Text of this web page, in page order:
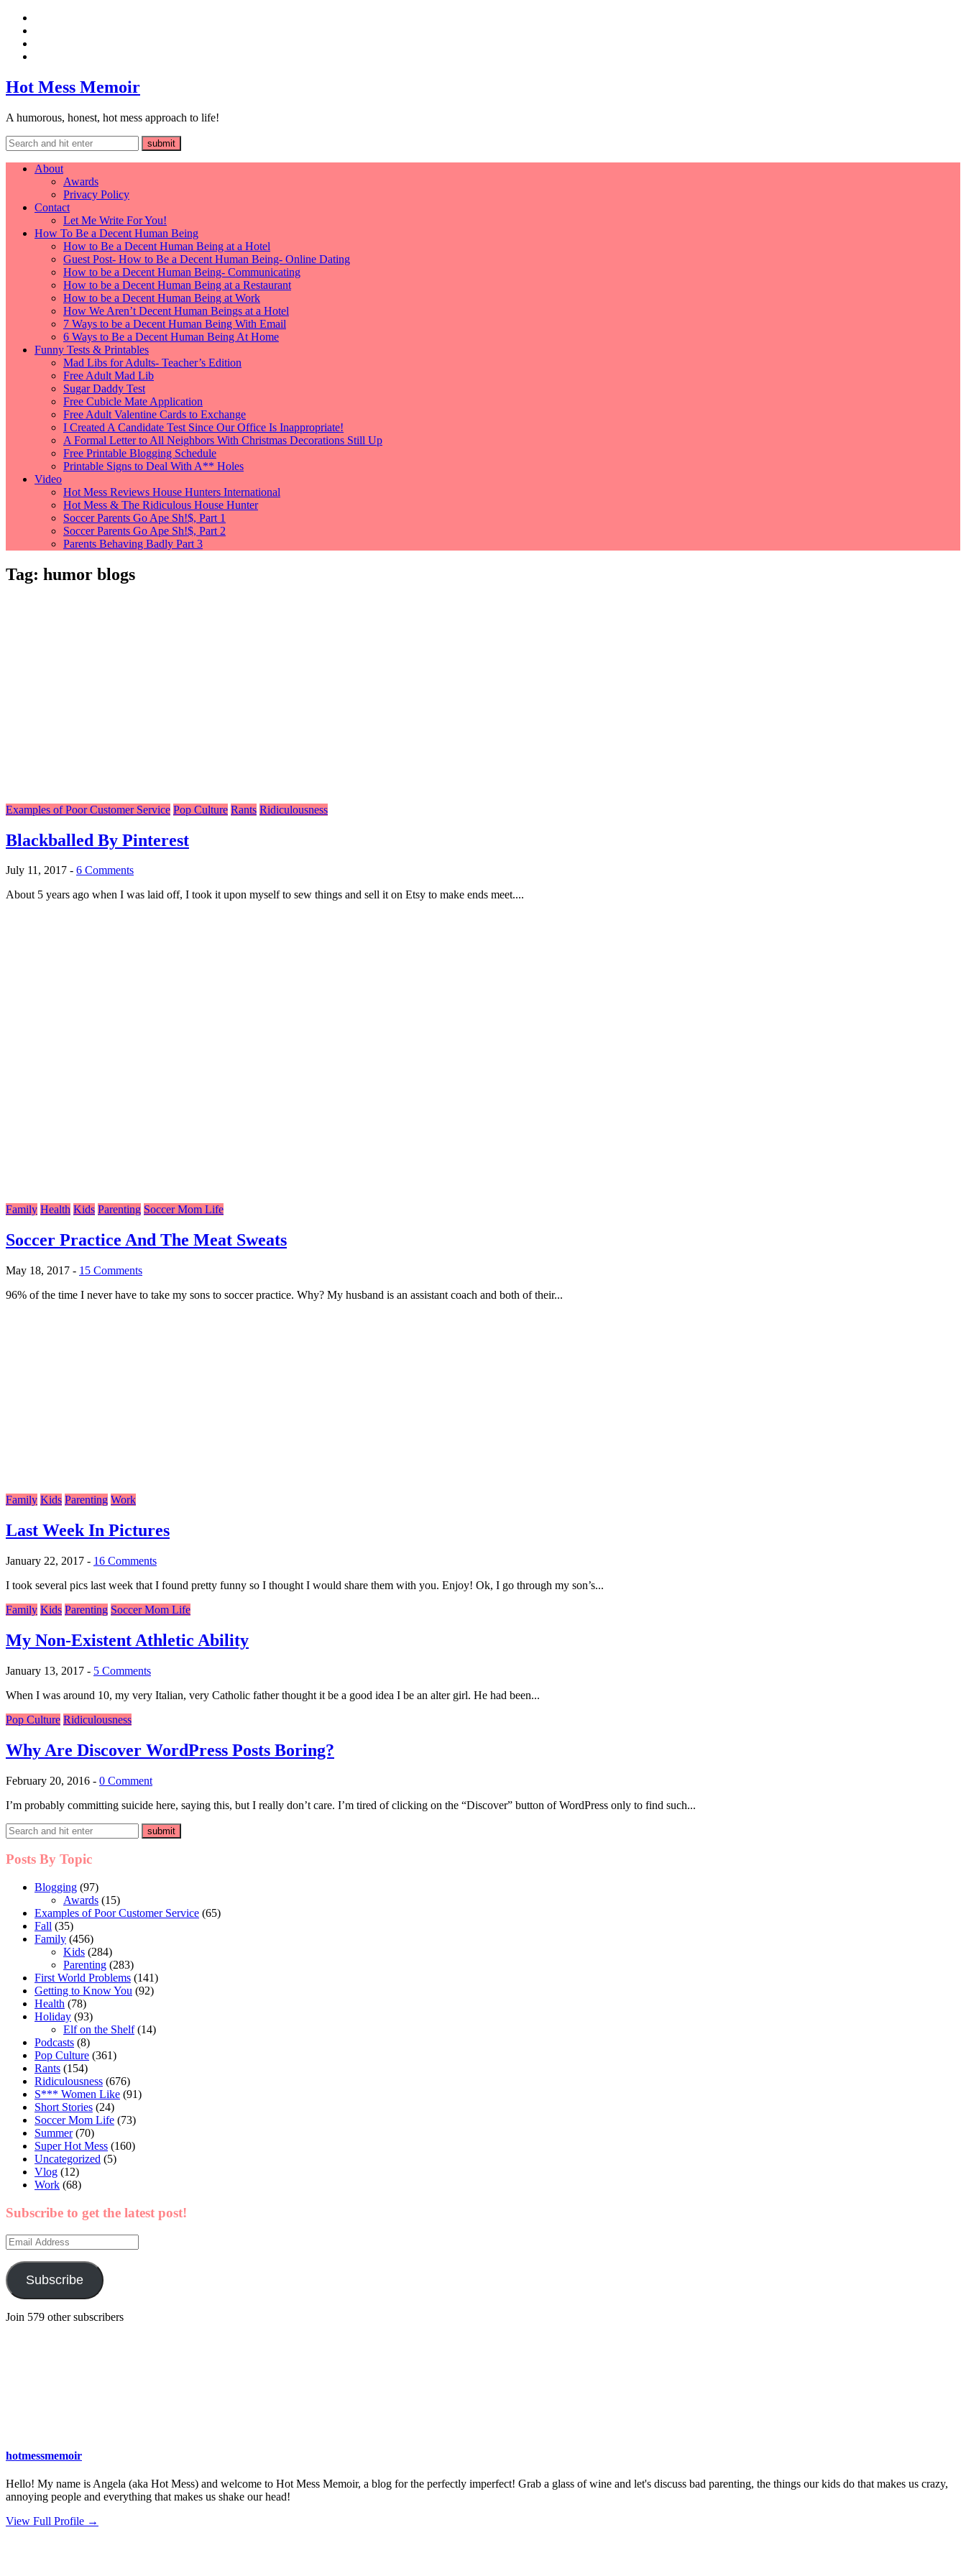
Hot Mess Memoir
A humorous, honest, hot mess approach to life!
About
Awards
Privacy Policy
Contact
Let Me Write For You!
How To Be a Decent Human Being
How to Be a Decent Human Being at a Hotel
Guest Post- How to Be a Decent Human Being- Online Dating
How to be a Decent Human Being- Communicating
How to be a Decent Human Being at a Restaurant
How to be a Decent Human Being at Work
How We Aren’t Decent Human Beings at a Hotel
7 Ways to be a Decent Human Being With Email
6 Ways to Be a Decent Human Being At Home
Funny Tests & Printables
Mad Libs for Adults- Teacher’s Edition
Free Adult Mad Lib
Sugar Daddy Test
Free Cubicle Mate Application
Free Adult Valentine Cards to Exchange
I Created A Candidate Test Since Our Office Is Inappropriate!
A Formal Letter to All Neighbors With Christmas Decorations Still Up
Free Printable Blogging Schedule
Printable Signs to Deal With A** Holes
Video
Hot Mess Reviews House Hunters International
Hot Mess & The Ridiculous House Hunter
Soccer Parents Go Ape Sh!$, Part 1
Soccer Parents Go Ape Sh!$, Part 2
Parents Behaving Badly Part 3
Tag: humor blogs
Examples of Poor Customer Service Pop Culture Rants Ridiculousness
Blackballed By Pinterest
July 11, 2017 - 6 Comments
About 5 years ago when I was laid off, I took it upon myself to sew things and sell it on Etsy to make ends meet....
Family Health Kids Parenting Soccer Mom Life
Soccer Practice And The Meat Sweats
May 18, 2017 - 15 Comments
96% of the time I never have to take my sons to soccer practice. Why? My husband is an assistant coach and both of their...
Family Kids Parenting Work
Last Week In Pictures
January 22, 2017 - 16 Comments
I took several pics last week that I found pretty funny so I thought I would share them with you. Enjoy! Ok, I go through my son’s...
Family Kids Parenting Soccer Mom Life
My Non-Existent Athletic Ability
January 13, 2017 - 5 Comments
When I was around 10, my very Italian, very Catholic father thought it be a good idea I be an alter girl. He had been...
Pop Culture Ridiculousness
Why Are Discover WordPress Posts Boring?
February 20, 2016 - 0 Comment
I’m probably committing suicide here, saying this, but I really don’t care. I’m tired of clicking on the “Discover” button of WordPress only to find such...
Posts By Topic
Blogging (97)
Awards (15)
Examples of Poor Customer Service (65)
Fall (35)
Family (456)
Kids (284)
Parenting (283)
First World Problems (141)
Getting to Know You (92)
Health (78)
Holiday (93)
Elf on the Shelf(14)
Podcasts (8)
Pop Culture (361)
Rants (154)
Ridiculousness (676)
S*** Women Like (91)
Short Stories (24)
Soccer Mom Life (73)
Summer(70)
Super Hot Mess (160)
Uncategorized (5)
Vlog (12)
Work (68)
Subscribe to get the latest post!
Email
Address
Subscribe
Join 579 other subscribers
hotmessmemoir
Hello! My name is Angela (aka Hot Mess) and welcome to Hot Mess Memoir, a blog for the perfectly imperfect! Grab a glass of wine and let's discuss bad parenting, the things our kids do that makes us crazy,
annoying people and everything that makes us shake our head!
View Full Profile →